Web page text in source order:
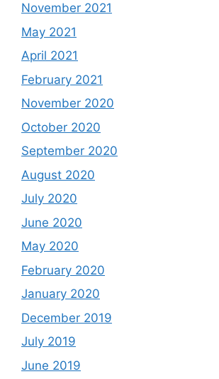
November 2021
May 2021
April 2021
February 2021
November 2020
October 2020
September 2020
August 2020
July 2020
June 2020
May 2020
February 2020
January 2020
December 2019
July 2019
June 2019